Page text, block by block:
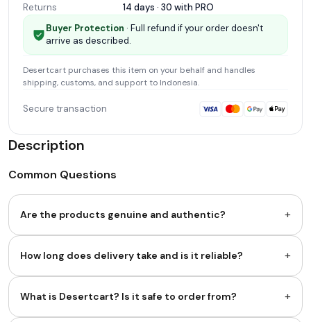
Returns
14 days · 30 with PRO
Buyer Protection · Full refund if your order doesn't
arrive as described.
Desertcart purchases this item on your behalf and handles
shipping, customs, and support to Indonesia.
Secure transaction
Description
Common Questions
Are the products genuine and authentic? +
How long does delivery take and is it reliable? +
What is Desertcart? Is it safe to order from? +